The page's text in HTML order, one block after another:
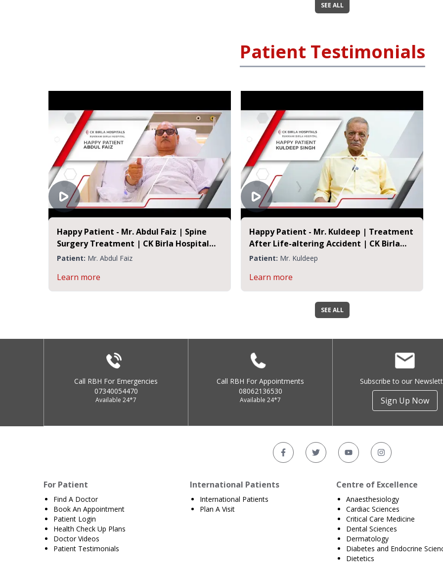
SEE ALL
Patient Testimonials
Happy Patient - Mr. Abdul Faiz | Spine
Surgery Treatment | CK Birla Hospital
Jaipur
Patient: Mr. Abdul Faiz
Learn more
Happy Patient - Mr. Kuldeep | Treatment
After Life-altering Accident | CK Birla
Hospital Jaipur
Patient: Mr. Kuldeep
Learn more
SEE ALL
Call RBH For Emergencies
07340054470
Available 24*7
Call RBH For Appointments
08062136530
Available 24*7
Subscribe to our
Sign Up Now
For Patient
Find A Doctor
Book An Appointment
Patient Login
Health Check Up Plans
Doctor Videos
Patient Testimonials
International Patients
International Patients
Plan A Visit
Centre of Excellence
Anaesthesiology
Cardiac Sciences
Critical Care Medicine
Dental Sciences
Dermatology
Diabetes and Endocrine
Dietetics